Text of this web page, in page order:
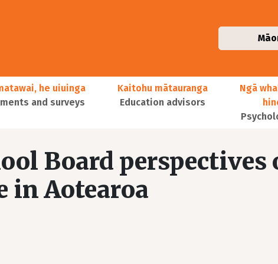
he uiuinga
and surveys
Kaitohu mātauranga
Education advisors
Ngā
Board perspectives
in Aotearoa